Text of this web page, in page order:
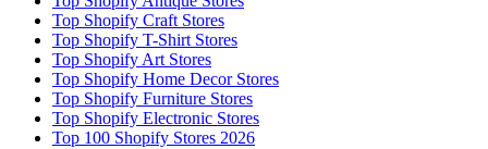
Top Shopify Craft Stores
Top Shopify T-Shirt Stores
Top Shopify Art Stores
Top Shopify Home Decor Stores
Top Shopify Furniture Stores
Top Shopify Electronic Stores
Top 100 Shopify Stores 2026